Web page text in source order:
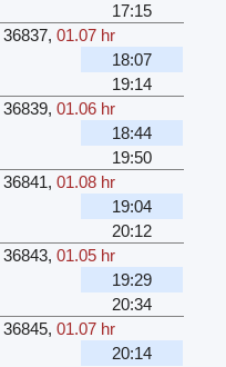
17:15
36837,01.07 hr
18:07
19:14
36839,01.06 hr
18:44
19:50
36841,01.08 hr
19:04
20:12
36843,01.05 hr
19:29
20:34
36845,01.07 hr
20:14